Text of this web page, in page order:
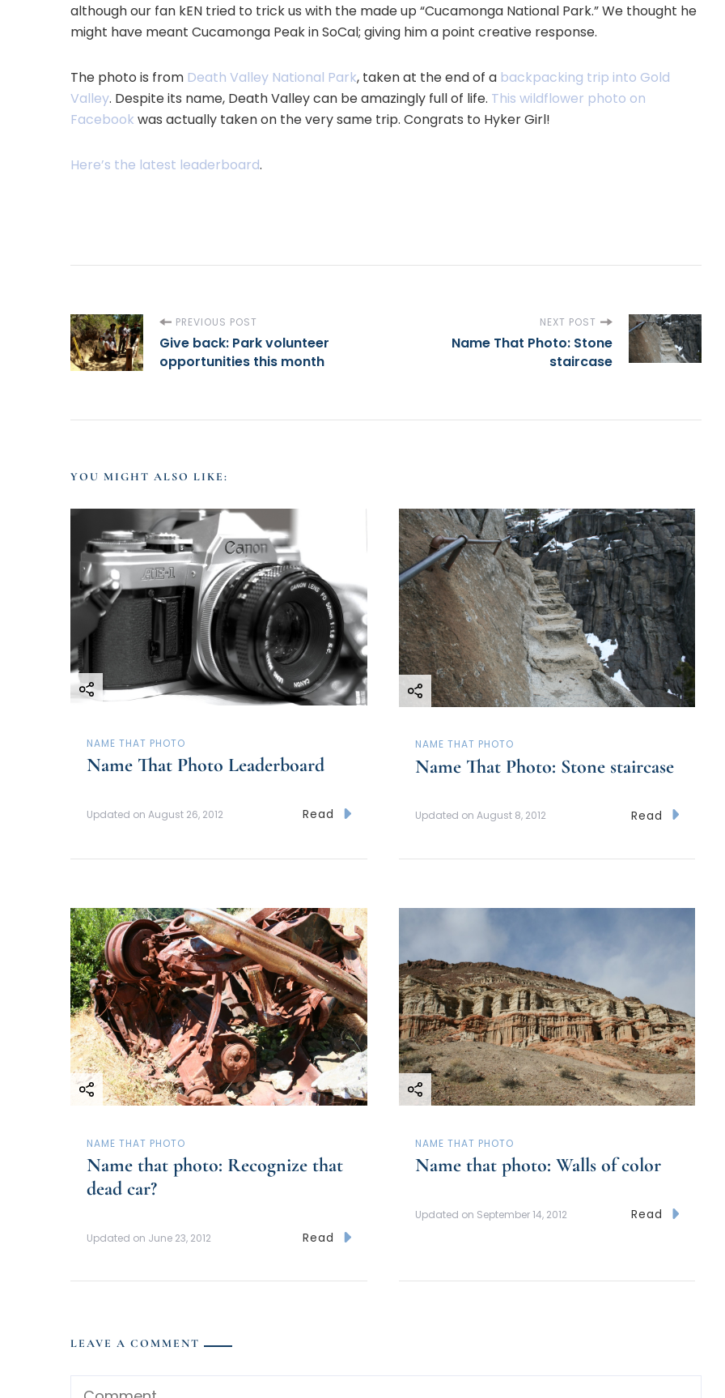
although our fan kEN tried to trick us with the made up “Cucamonga National Park.” We thought he
might have meant Cucamonga Peak in SoCal; giving him a point creative response.
The photo is from Death Valley National Park, taken at the end of a backpacking trip into Gold
Valley. Despite its name, Death Valley can be amazingly full of life. This wildflower photo on
Facebook was actually taken on the very same trip. Congrats to Hyker Girl!
Here’s the latest leaderboard.
P
o
s
N
v
i
g
a
n
PREVIOUS POST
Give back: Park volunteer
opportunities this month
NEXT POST
Name That Photo: Stone
staircase
YOU MIGHT ALSO LIKE:
NAME THAT PHOTO
Name That Photo Leaderboard
Updated on August 26, 2012 Read
NAME THAT PHOTO
Name That Photo: Stone staircase
Updated on August 8, 2012 Read
NAME THAT PHOTO
Name that photo: Recognize that
dead car?
Updated on June 23, 2012 Read
NAME THAT PHOTO
Name that photo: Walls of color
Updated on September 14, 2012 Read
LEAVE A COMMENT